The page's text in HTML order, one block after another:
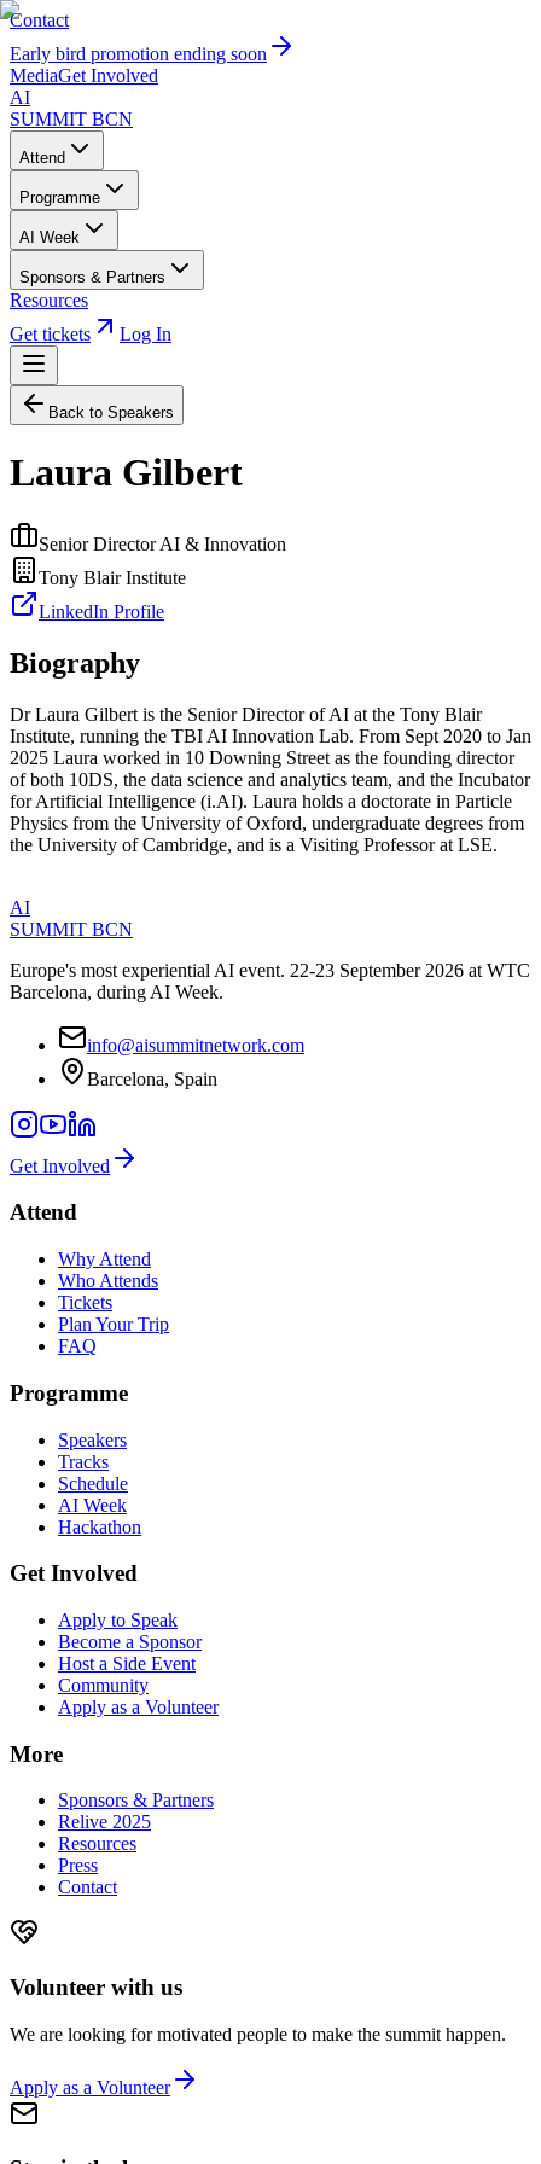
Contact
Early bird promotion ending soon
MediaGet Involved
AI
SUMMIT BCN
Attend
Programme
AI Week
Sponsors & Partners
Resources
Get tickets
Log In
Back to Speakers
Laura Gilbert
Senior Director AI & Innovation
Tony Blair Institute
LinkedIn Profile
Biography
Dr Laura Gilbert is the Senior Director of AI at the Tony Blair
Institute, running the TBI AI Innovation Lab. From Sept 2020 to Jan
2025 Laura worked in 10 Downing Street as the founding director
of both 10DS, the data science and analytics team, and the Incubator
for Artificial Intelligence (i.AI). Laura holds a doctorate in Particle
Physics from the University of Oxford, undergraduate degrees from
the University of Cambridge, and is a Visiting Professor at LSE.
AI
SUMMIT BCN
Europe's most experiential AI event. 22-23 September 2026 at WTC
Barcelona, during AI Week.
info@aisummitnetwork.com
Barcelona, Spain
Get Involved
Attend
Why Attend
Who Attends
Tickets
Plan Your Trip
FAQ
Programme
Speakers
Tracks
Schedule
AI Week
Hackathon
Get Involved
Apply to Speak
Become a Sponsor
Host a Side Event
Community
Apply as a Volunteer
More
Sponsors & Partners
Relive 2025
Resources
Press
Contact
Volunteer with us
We are looking for motivated people to make the summit happen.
Apply as a Volunteer